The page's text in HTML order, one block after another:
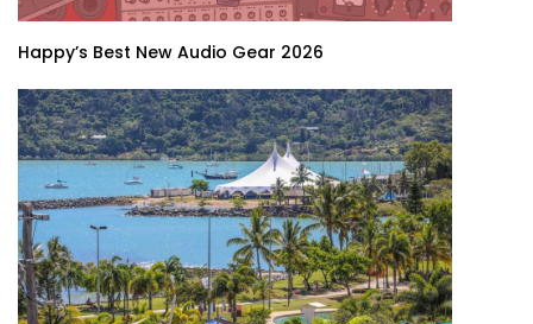
Happy’s Best New Audio Gear 2026